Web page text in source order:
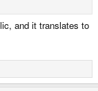
and it translates to